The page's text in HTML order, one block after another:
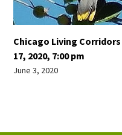
Chicago Living
17, 2020, 7:00 pm
June 3, 2020